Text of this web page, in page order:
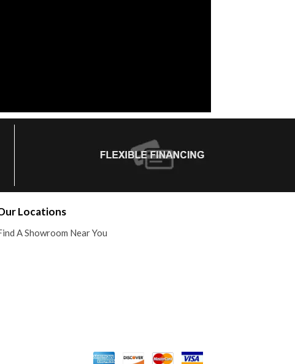
Locations
A Showroom Near You